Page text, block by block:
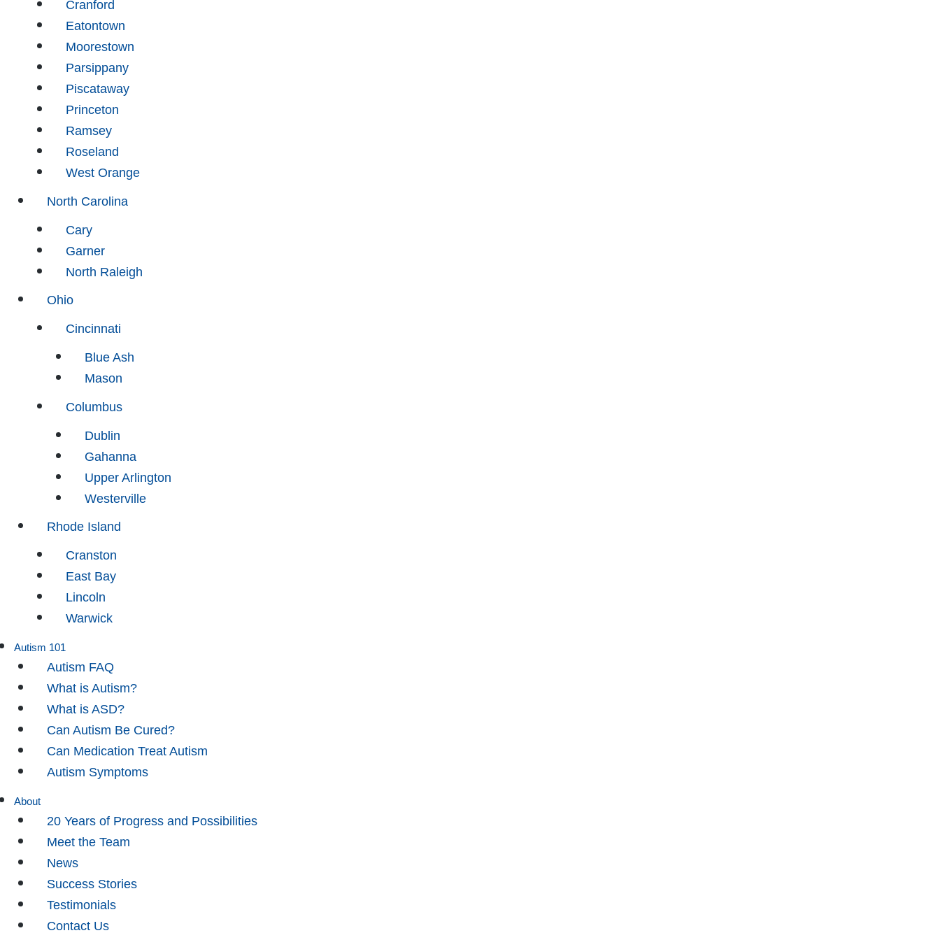
Cranford
Eatontown
Moorestown
Parsippany
Piscataway
Princeton
Ramsey
Roseland
West Orange
North Carolina
Cary
Garner
North Raleigh
Ohio
Cincinnati
Blue Ash
Mason
Columbus
Dublin
Gahanna
Upper Arlington
Westerville
Rhode Island
Cranston
East Bay
Lincoln
Warwick
Autism 101
Autism FAQ
What is Autism?
What is ASD?
Can Autism Be Cured?
Can Medication Treat Autism
Autism Symptoms
About
20 Years of Progress and Possibilities
Meet the Team
News
Success Stories
Testimonials
Contact Us